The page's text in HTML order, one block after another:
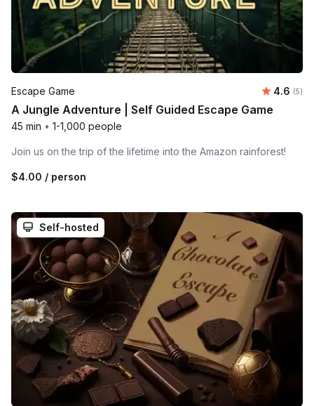
Escape Game 4.6 (5)
A Jungle Adventure | Self Guided Escape Game
45 min • 1-1,000 people
Join us on the trip of the lifetime into the Amazon rainforest!
$4.00 / person
Self-hosted